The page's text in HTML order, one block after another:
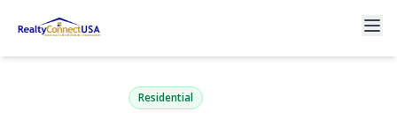
10 Alpine Court
Smithtown, NY 11787 | $1,375,000
Residential